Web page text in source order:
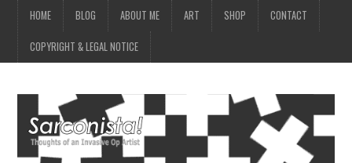
HOME BLOG ABOUT ME ART SHOP CONTACT
COPYRIGHT & LEGAL NOTICE